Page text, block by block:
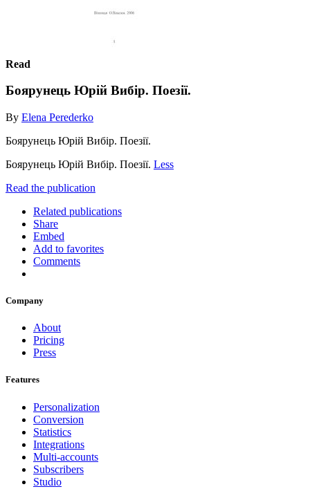
Read
Боярунець Юрій Вибір. Поезії.
By Elena Perederko
Боярунець Юрій Вибір. Поезії.
Боярунець Юрій Вибір. Поезії. Less
Read the publication
Related publications
Share
Embed
Add to favorites
Comments
Company
About
Pricing
Press
Features
Personalization
Conversion
Statistics
Integrations
Multi-accounts
Subscribers
Studio